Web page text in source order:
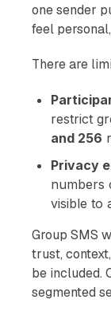
one sender
feel
There are
restrict
and 256
Privacy
numbers
visible to
Group SMS
trust,
be included.
segmented